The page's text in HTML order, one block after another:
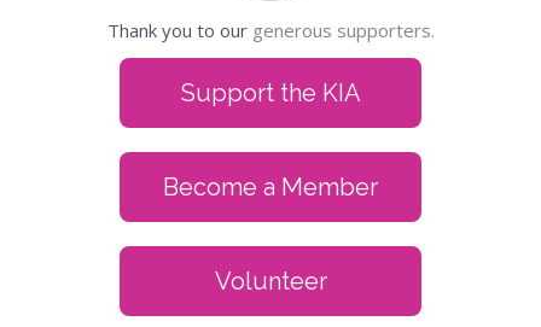
Thank you to our generous supporters.
Support the KIA
Become a Member
Volunteer